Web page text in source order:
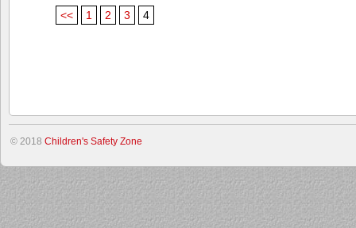
<< 1 2 3 4
© 2018 Children's Safety Zone